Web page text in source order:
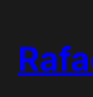
content